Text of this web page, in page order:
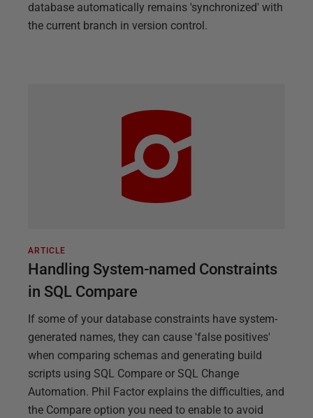
database automatically remains 'synchronized' with
the current branch in version control.
ARTICLE
Handling System-named Constraints
in SQL Compare
If some of your database constraints have system-
generated names, they can cause 'false positives'
when comparing schemas and generating build
scripts using SQL Compare or SQL Change
Automation. Phil Factor explains the difficulties, and
the Compare option you need to enable to avoid